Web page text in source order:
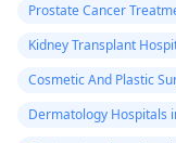
Prostate Cancer
Kidney Transplant
Cosmetic And Plastic
Dermatology Hospitals